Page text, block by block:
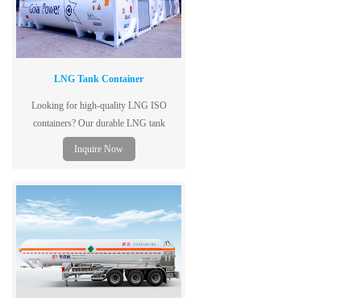
LNG Tank Container
Looking for high-quality LNG ISO
containers? Our durable LNG tank
containers ensure safe and efficient
transport. Contact us today!
Inquire Now